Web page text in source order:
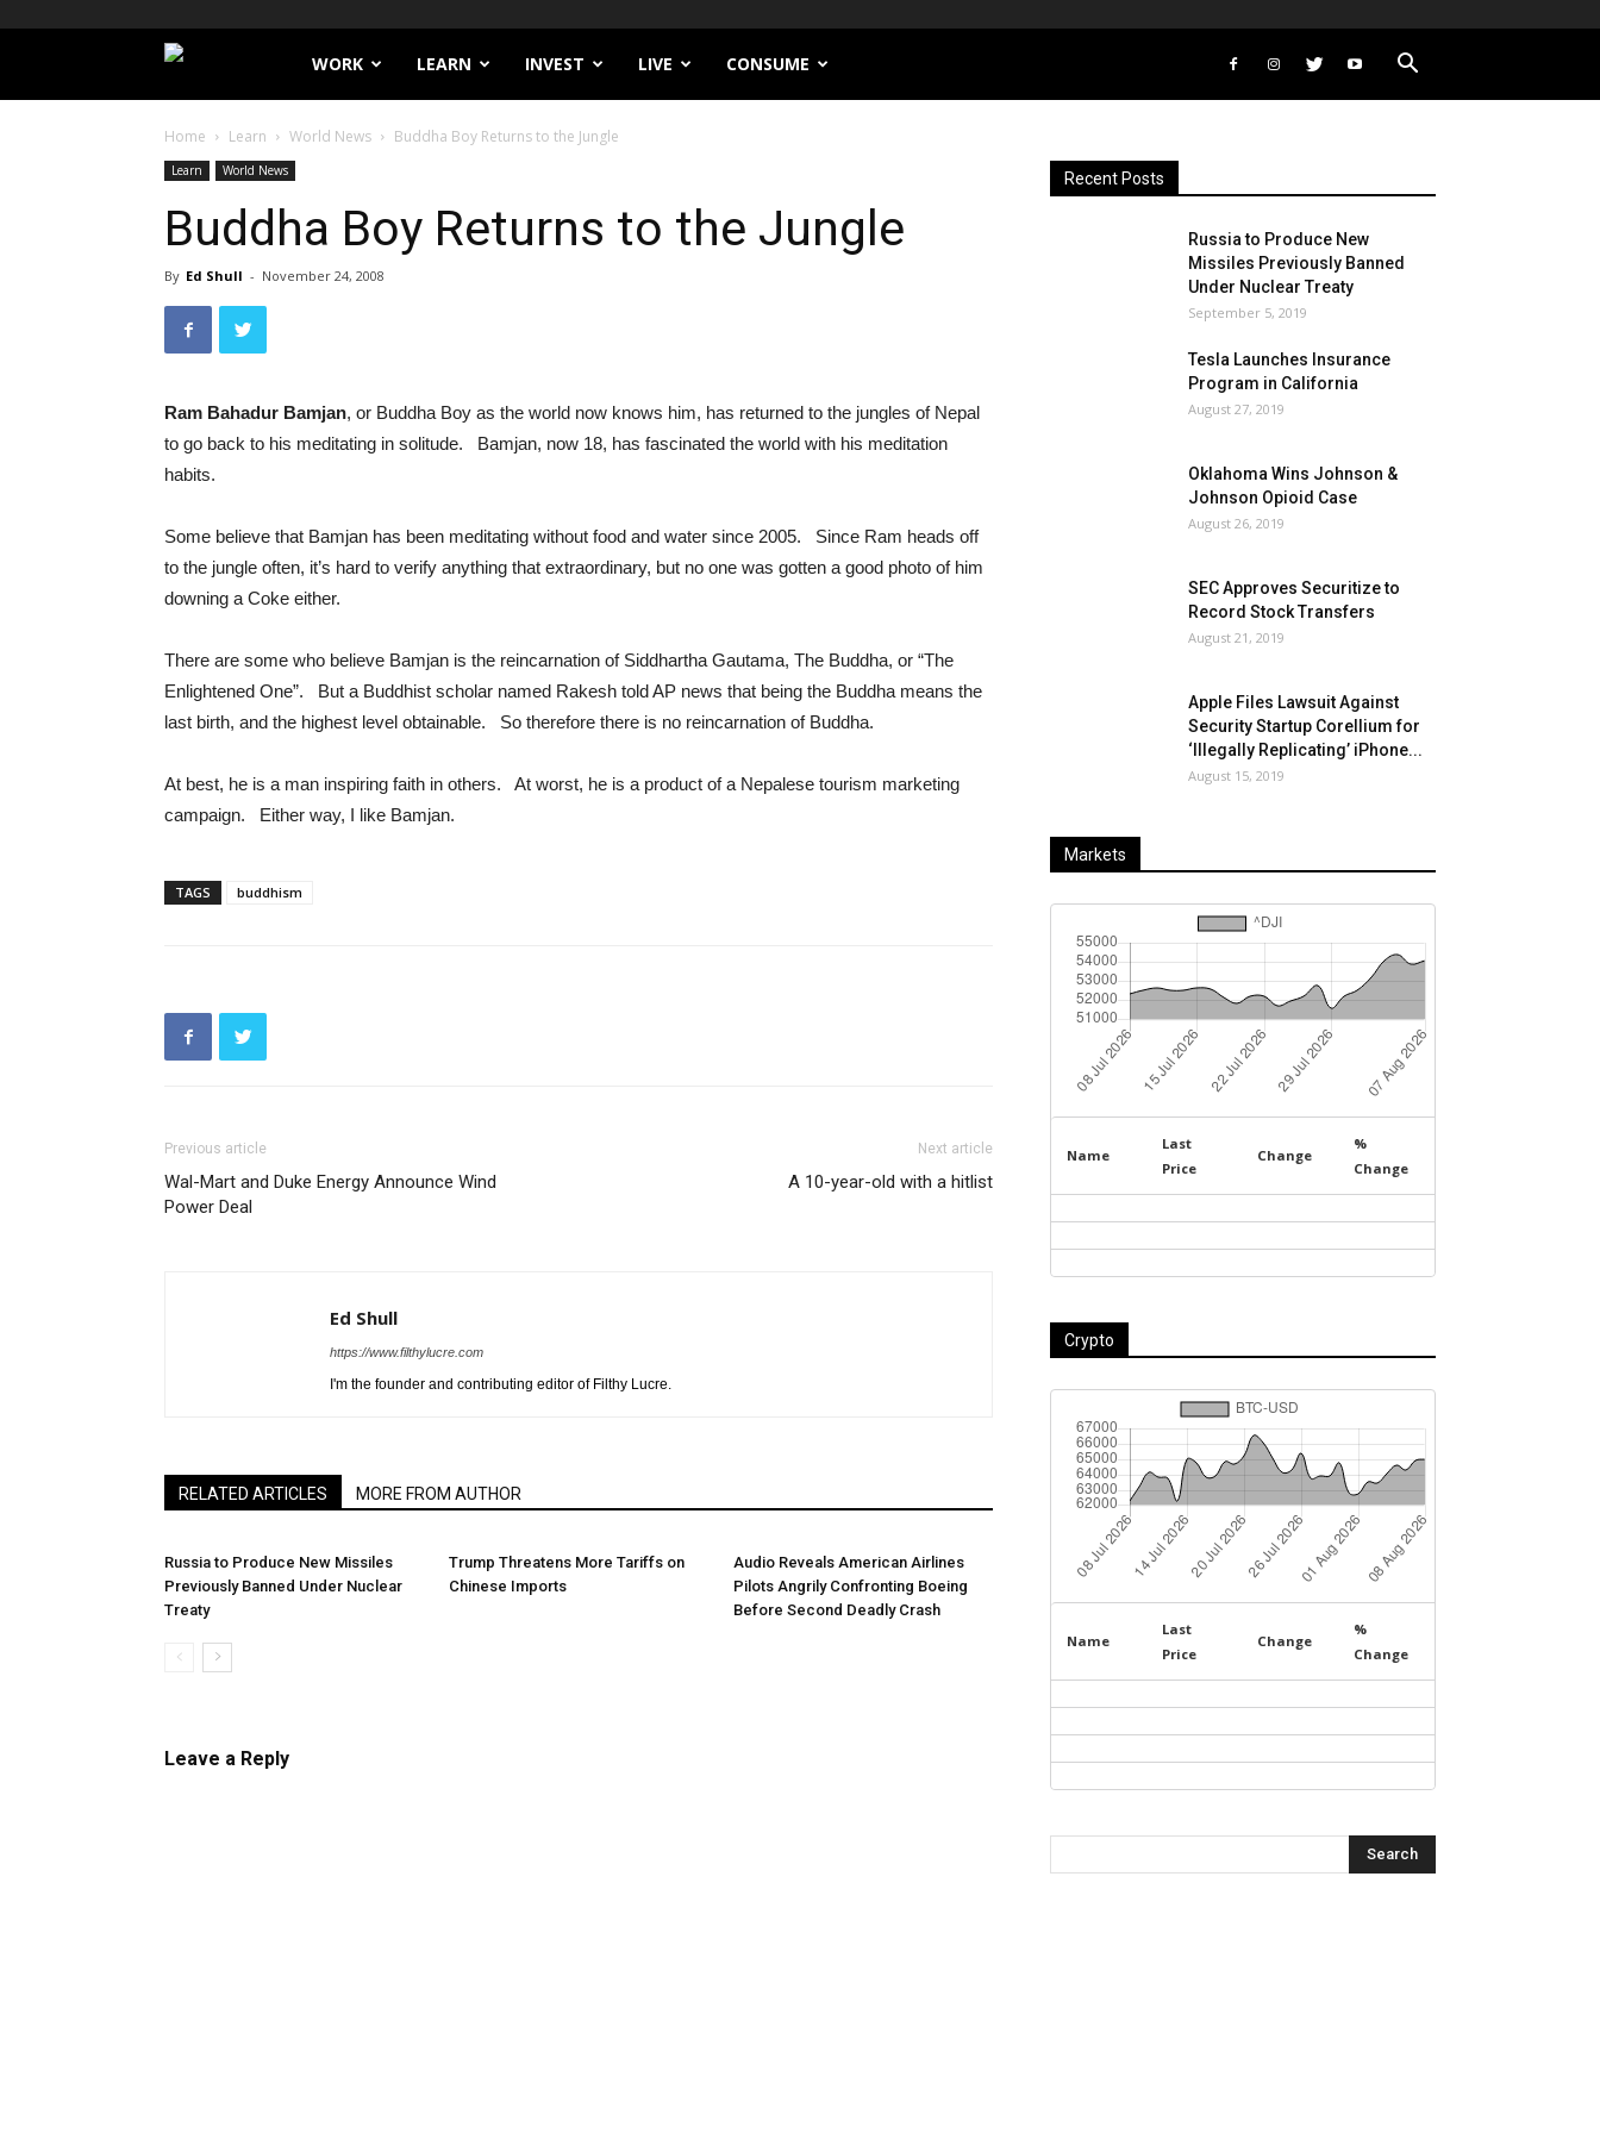
Filthy
Lucre
WORK LEARN INVEST LIVE CONSUME
Home Learn World News Buddha Boy Returns to the Jungle
Learn World News
Buddha Boy Returns to the Jungle
By Ed Shull - November 24, 2008
Ram Bahadur Bamjan, or Buddha Boy as the world now knows him, has returned to the jungles of Nepal
to go back to his meditating in solitude. Bamjan, now 18, has fascinated the world with his meditation
habits.
Some believe that Bamjan has been meditating without food and water since 2005. Since Ram heads off
to the jungle often, it’s hard to verify anything that extraordinary, but no one was gotten a good photo of him
downing a Coke either.
There are some who believe Bamjan is the reincarnation of Siddhartha Gautama, The Buddha, or “The
Enlightened One”. But a Buddhist scholar named Rakesh told AP news that being the Buddha means the
last birth, and the highest level obtainable. So therefore there is no reincarnation of Buddha.
At best, he is a man inspiring faith in others. At worst, he is a product of a Nepalese tourism marketing
campaign. Either way, I like Bamjan.
TAGS buddhism
Previous article
Wal-Mart and Duke Energy Announce Wind
Power Deal
Next article
A 10-year-old with a hitlist
Ed Shull
https://www.filthylucre.com
I'm the founder and contributing editor of Filthy Lucre.
RELATED ARTICLES MORE FROM AUTHOR
Russia to Produce New Missiles
Previously Banned Under Nuclear
Treaty
Trump Threatens More Tariffs on
Chinese Imports
Audio Reveals American Airlines
Pilots Angrily Confronting Boeing
Before Second Deadly Crash
Leave a Reply
Recent Posts
Russia to Produce New
Missiles Previously Banned
Under Nuclear Treaty
September 5, 2019
Tesla Launches Insurance
Program in California
August 27, 2019
Oklahoma Wins Johnson &
Johnson Opioid Case
August 26, 2019
SEC Approves Securitize to
Record Stock Transfers
August 21, 2019
Apple Files Lawsuit Against
Security Startup Corellium for
‘Illegally Replicating’ iPhone...
August 15, 2019
Markets
Name
Last
Price
Change
%
Change
Crypto
Name
Last
Price
Change
%
Change